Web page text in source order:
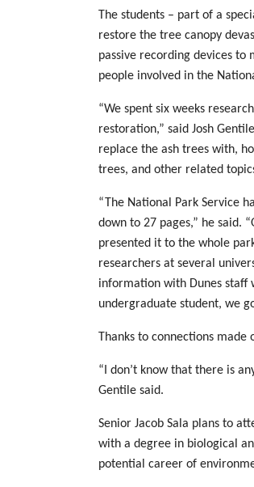
The students – part of a
restore the tree canopy
passive recording devices
people involved in the
“We spent six weeks
restoration,” said Josh
replace the ash trees with,
trees, and other related
“The National Park Service
down to 27 pages,” he said.
presented it to the whole
researchers at several
information with Dunes staff
undergraduate student, we
Thanks to connections
“I don’t know that there is
Gentile said.
Senior Jacob Sala plans to
with a degree in biological
potential career of